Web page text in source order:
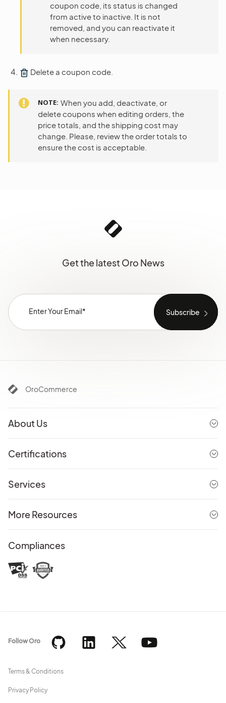
coupon code, its status is changed
from active to inactive. It is not
removed, and you can reactivate it
when necessary.
Delete a coupon code.
NOTE When you add, deactivate, or
delete coupons when editing orders, the
price totals, and the shipping cost may
change. Please, review the order totals to
ensure the cost is acceptable.
Get the latest Oro News
OroCommerce
About Us
Certifications
Services
More Resources
Compliances
Terms & Conditions
Privacy Policy
Follow Oro